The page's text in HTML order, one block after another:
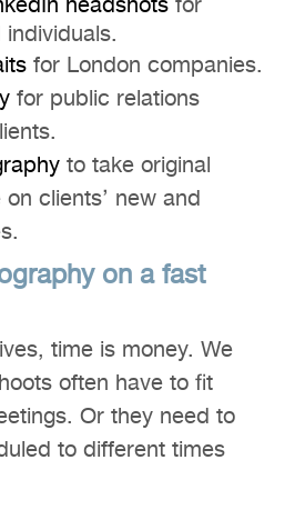
for London companies.
for public relations
to take original
clients’ new and
on a fast
time is money. We
often have to fit
Or they need to
to different times